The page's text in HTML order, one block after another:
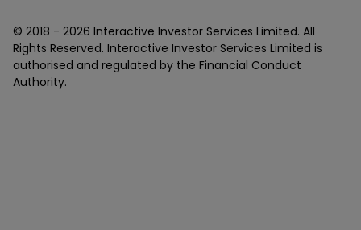
© 2018 - 2026 Interactive Investor Services Limited. All
Rights Reserved. Interactive Investor Services Limited is
authorised and regulated by the Financial Conduct
Authority.